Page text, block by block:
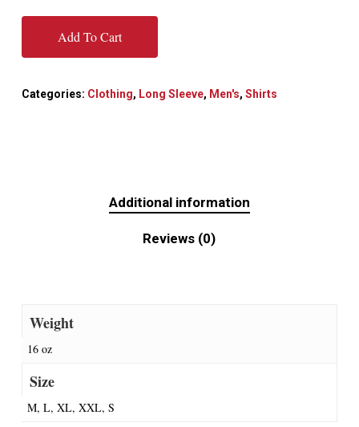
Add To Cart
Categories: Clothing, Long Sleeve, Men's, Shirts
Additional information
Reviews (0)
Weight
16 oz
Size
M, L, XL, XXL, S